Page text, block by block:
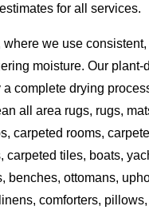
for all services.
we use consistent,
moisture. Our plant-
complete drying
all area rugs, rugs,
carpeted rooms,
tiles, boats,
benches, ottomans,
comforters,